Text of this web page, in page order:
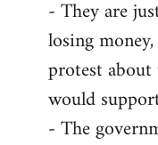
- They are
losing
protest
would
- The